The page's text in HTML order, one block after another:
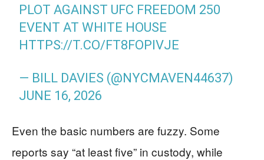
PLOT AGAINST UFC FREEDOM 250
EVENT AT WHITE HOUSE
HTTPS://T.CO/FT8FOPIVJE
— BILL DAVIES (@NYCMAVEN44637)
JUNE 16, 2026
Even the basic numbers are fuzzy. Some
reports say “at least five” in custody, while